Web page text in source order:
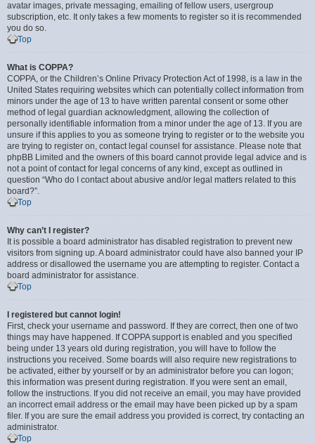
avatar images, private messaging, emailing of fellow users, usergroup
subscription, etc. It only takes a few moments to register so it is recommended
you do so.
Top
What is COPPA?
COPPA, or the Children’s Online Privacy Protection Act of 1998, is a law in the
United States requiring websites which can potentially collect information from
minors under the age of 13 to have written parental consent or some other
method of legal guardian acknowledgment, allowing the collection of
personally identifiable information from a minor under the age of 13. If you are
unsure if this applies to you as someone trying to register or to the website you
are trying to register on, contact legal counsel for assistance. Please note that
phpBB Limited and the owners of this board cannot provide legal advice and is
not a point of contact for legal concerns of any kind, except as outlined in
question “Who do I contact about abusive and/or legal matters related to this
board?”.
Top
Why can’t I register?
It is possible a board administrator has disabled registration to prevent new
visitors from signing up. A board administrator could have also banned your IP
address or disallowed the username you are attempting to register. Contact a
board administrator for assistance.
Top
I registered but cannot login!
First, check your username and password. If they are correct, then one of two
things may have happened. If COPPA support is enabled and you specified
being under 13 years old during registration, you will have to follow the
instructions you received. Some boards will also require new registrations to
be activated, either by yourself or by an administrator before you can logon;
this information was present during registration. If you were sent an email,
follow the instructions. If you did not receive an email, you may have provided
an incorrect email address or the email may have been picked up by a spam
filer. If you are sure the email address you provided is correct, try contacting an
administrator.
Top